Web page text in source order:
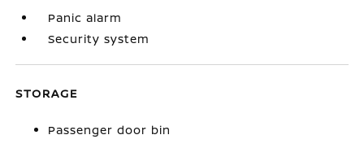
Panic alarm
Security system
STORAGE
Passenger door bin